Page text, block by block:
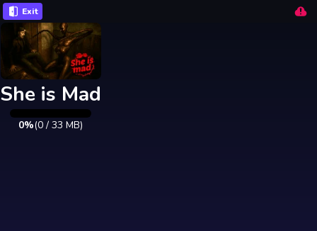
She is Mad
0%(0 / 33 MB)
Exit